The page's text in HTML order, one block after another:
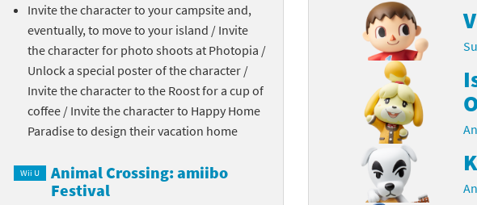
Skylanders SuperChargers series
Splatoon series
Street Fighter series
Super Mario series
Kingdom Hearts franchise
Kirby franchise
Mario franchise
Mario Sports franchise
Mega Man franchise
Invite the character to your campsite and,
eventually, to move to your island / Invite
the character for photo shoots at Photopia /
Unlock a special poster of the character /
Invite the character to the Roost for a cup of
coffee / Invite the character to Happy Home
Paradise to design their vacation home
Wii U
Animal Crossing: amiibo
Festival